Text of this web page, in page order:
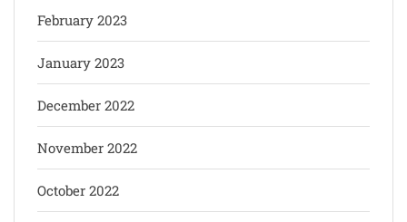
February 2023
January 2023
December 2022
November 2022
October 2022